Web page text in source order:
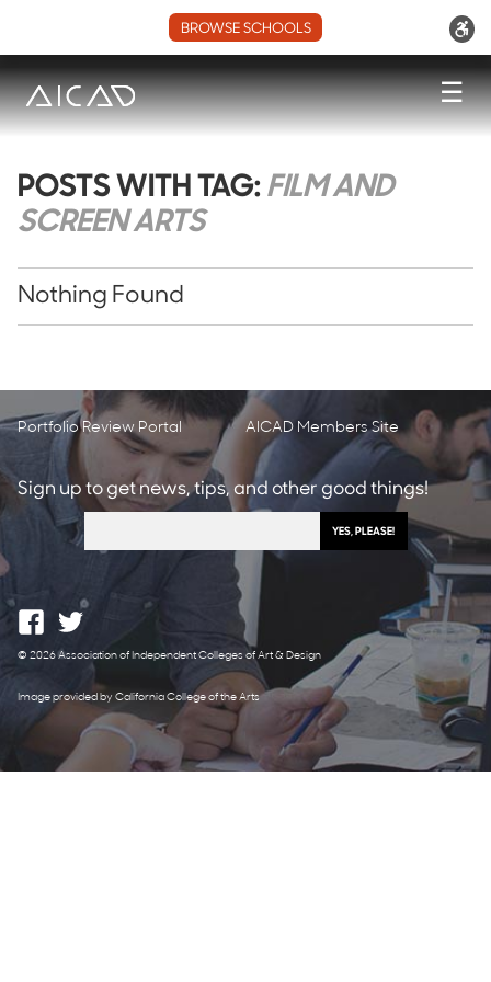
BROWSE SCHOOLS
☰
POSTS WITH TAG: FILM AND
SCREEN ARTS
Nothing Found
Portfolio Review Portal AICAD Members Site
Sign up to get news, tips, and other good things!
© 2026 Association of Independent Colleges of Art & Design
Image provided by California College of the Arts